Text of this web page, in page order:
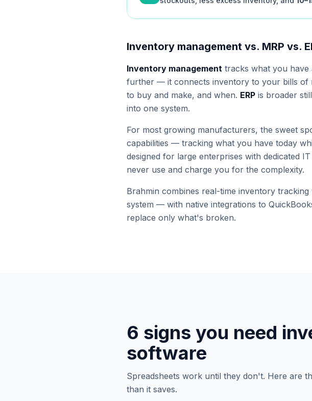
Inventory management vs. MRP vs.
Inventory management tracks what you have
further — it connects inventory to your bills of
to buy and make, and when. ERP is broader
into one system.
For most growing manufacturers, the sweet
capabilities — tracking what you have today
designed for large enterprises with dedicated
never use and charge you for the complexity.
Brahmin combines real-time inventory
system — with native integrations to
replace only what's broken.
6 signs you need
software
Spreadsheets work until they don't. Here are
than it saves.